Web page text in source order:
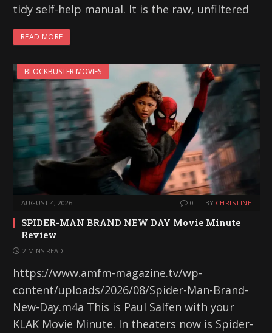
tidy self-help manual. It is the raw, unfiltered
READ MORE
BLOCKBUSTER MOVIES
AUGUST 4, 2026 0 BY CHRISTINE
SPIDER-MAN BRAND NEW DAY Movie Minute
Review
2 MINS READ
https://www.amfm-magazine.tv/wp-
content/uploads/2026/08/Spider-Man-Brand-
New-Day.m4a This is Paul Salfen with your
KLAK Movie Minute. In theaters now is Spider-